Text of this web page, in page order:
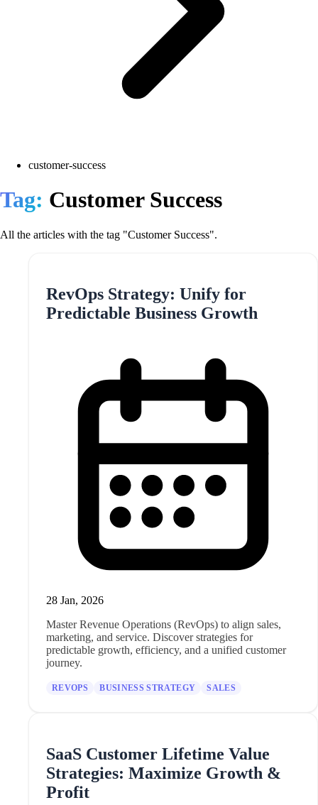
customer-success
Tag: Customer Success
All the articles with the tag "Customer Success".
RevOps Strategy: Unify for
Predictable Business Growth
28 Jan, 2026
Master Revenue Operations (RevOps) to align sales,
marketing, and service. Discover strategies for
predictable growth, efficiency, and a unified customer
journey.
REVOPS BUSINESS STRATEGY SALES
SaaS Customer Lifetime Value
Strategies: Maximize Growth &
Profit